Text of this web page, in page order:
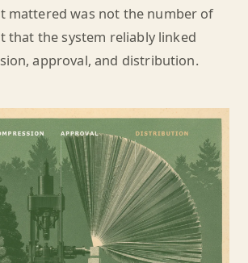
mattered was not the number of
that the system reliably linked
approval, and distribution.